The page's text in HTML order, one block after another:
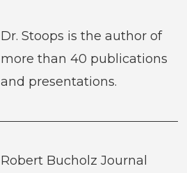
Dr. Stoops is the author of
more than 40 publications
and presentations.
Robert Bucholz Journal